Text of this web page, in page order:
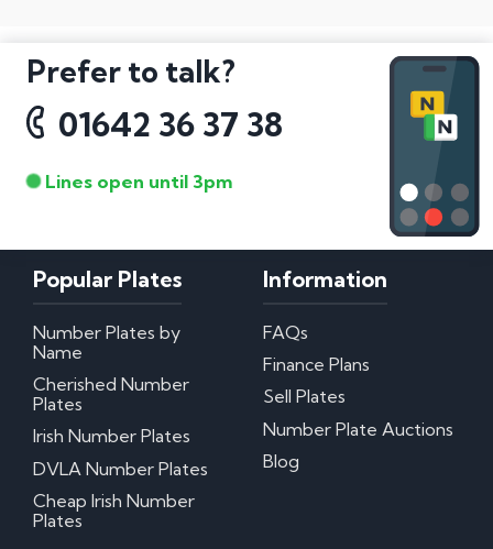
Prefer to talk?
01642 36 37 38
Lines open until 3pm
Popular Plates
Number Plates by
Name
Cherished Number
Plates
Irish Number Plates
DVLA Number Plates
Cheap Irish Number
Plates
Information
FAQs
Finance Plans
Sell Plates
Number Plate Auctions
Blog